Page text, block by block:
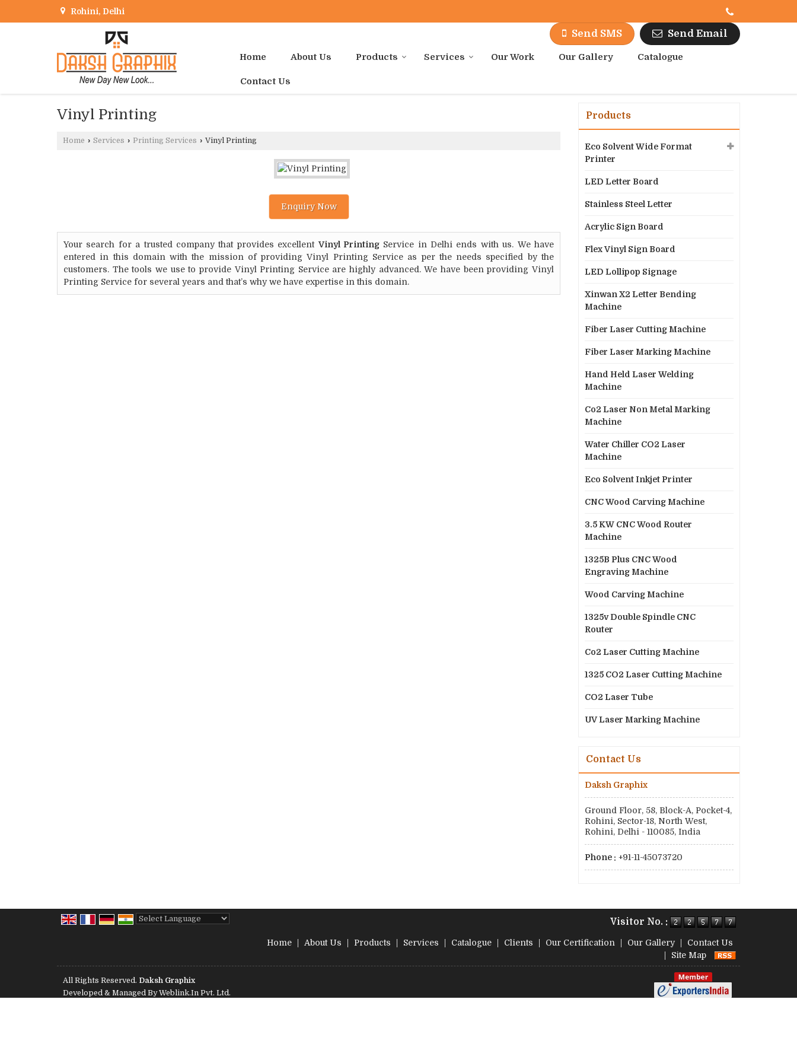
Rohini, Delhi
Send SMS Send Email
Home About Us Products Services Our Work Our Gallery Catalogue
Contact Us
Vinyl Printing
Home › Services › Printing Services › Vinyl Printing
Enquiry Now
Your search for a trusted company that provides excellentVinyl PrintingService in Delhi ends with us. We have
entered in this domain with the mission of providing Vinyl Printing Service as per the needs specified by the
customers. The tools we use to provide Vinyl Printing Service are highly advanced. We have been providing Vinyl
Printing Service for several years and that’s why we have expertise in this domain.
Products
Eco Solvent Wide Format
Printer
LED Letter Board
Stainless Steel Letter
Acrylic Sign Board
Flex Vinyl Sign Board
LED Lollipop Signage
Xinwan X2 Letter Bending
Machine
Fiber Laser Cutting Machine
Fiber Laser Marking Machine
Hand Held Laser Welding
Machine
Co2 Laser Non Metal Marking
Machine
Water Chiller CO2 Laser
Machine
Eco Solvent Inkjet Printer
CNC Wood Carving Machine
3.5 KW CNC Wood Router
Machine
1325B Plus CNC Wood
Engraving Machine
Wood Carving Machine
1325v Double Spindle CNC
Router
Co2 Laser Cutting Machine
1325 CO2 Laser Cutting Machine
CO2 Laser Tube
UV Laser Marking Machine
Contact Us
Daksh Graphix
Ground Floor, 58, Block-A, Pocket-4,
Rohini, Sector-18, North West,
Rohini, Delhi - 110085, India
Phone : +91-11-45073720
Visitor No. :
Home About Us Products Services Catalogue Clients Our Certification Our Gallery
Contact Us
Site Map
All Rights Reserved. Daksh Graphix
Developed & Managed ByWeblink.In Pvt. Ltd.